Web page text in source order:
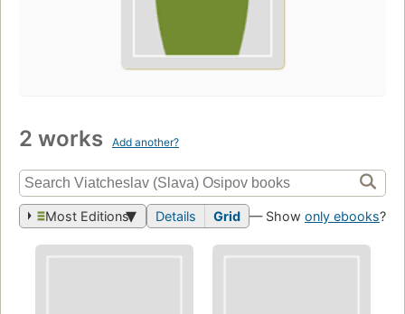
2 works Add another?
Most Editions Details Grid — Show only ebooks?